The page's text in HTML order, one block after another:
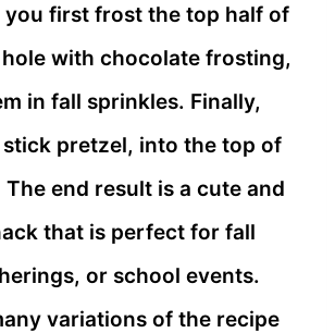
you first frost the top half of
with chocolate frosting,
in fall sprinkles. Finally,
stick pretzel, into the top of
The end result is a cute and
that is perfect for fall
or school events.
variations of the recipe